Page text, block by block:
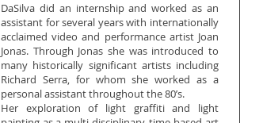
DaSilva did an internship and worked as an
assistant for several years with internationally
acclaimed video and performance artist Joan
Jonas. Through Jonas she was introduced to
many historically significant artists including
Richard Serra, for whom she worked as a
personal assistant throughout the 80’s.
Her exploration of light graffiti and light